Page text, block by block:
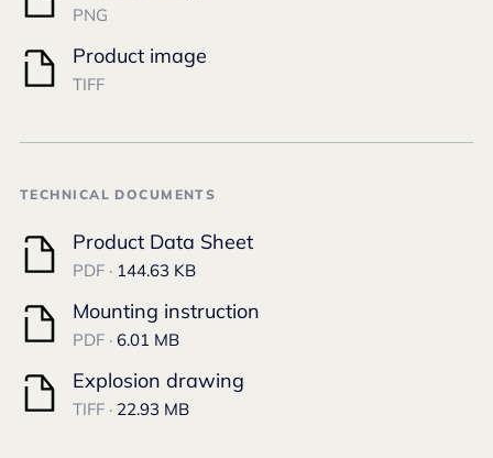
PNG
Product image
TIFF
TECHNICAL DOCUMENTS
Product Data Sheet
PDF · 144.63 KB
Mounting instruction
PDF · 6.01 MB
Explosion drawing
TIFF · 22.93 MB